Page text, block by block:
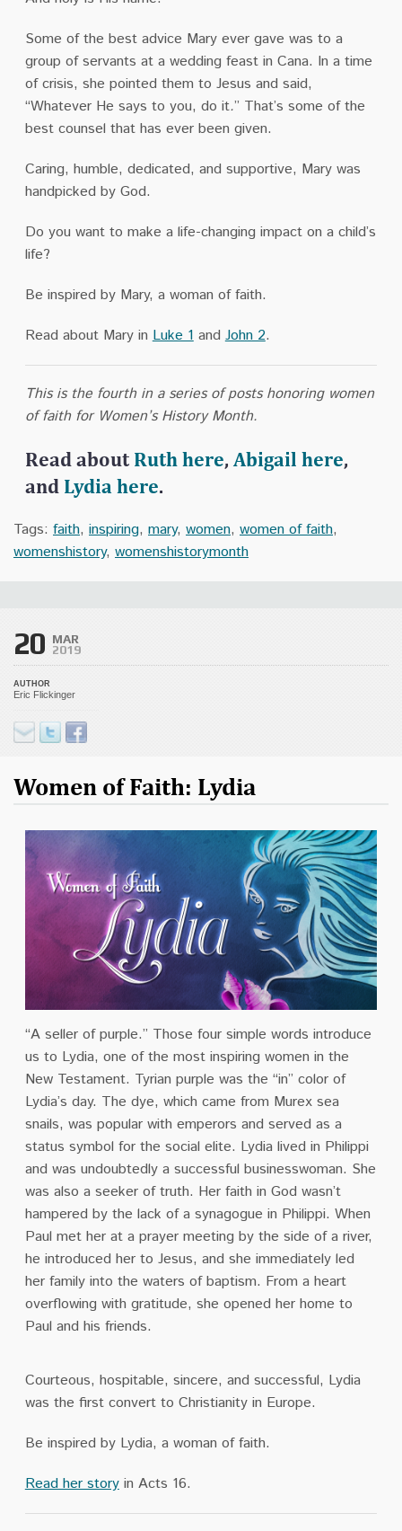
Some of the best advice Mary ever gave was to a
group of servants at a wedding feast in Cana. In a time
of crisis, she pointed them to Jesus and said,
“Whatever He says to you, do it.” That’s some of the
best counsel that has ever been given.
Caring, humble, dedicated, and supportive, Mary was
handpicked by God.
Do you want to make a life-changing impact on a child’s
life?
Be inspired by Mary, a woman of faith.
Read about Mary inLuke 1andJohn 2.
This is the fourth in a series of posts honoring women
of faith for Women’s History Month.
Read about Ruth here, Abigail here,
and Lydia here.
Tags: faith, inspiring, mary, women, women of faith,
womenshistory, womenshistorymonth
20 MAR
2019
AUTHOR
Eric Flickinger
Women of Faith: Lydia
“A seller of purple.” Those four simple words introduce
us to Lydia, one of the most inspiring women in the
New Testament. Tyrian purple was the “in” color of
Lydia’s day. The dye, which came from Murex sea
snails, was popular with emperors and served as a
status symbol for the social elite. Lydia lived in Philippi
and was undoubtedly a successful businesswoman. She
was also a seeker of truth. Her faith in God wasn’t
hampered by the lack of a synagogue in Philippi. When
Paul met her at a prayer meeting by the side of a river,
he introduced her to Jesus, and she immediately led
her family into the waters of baptism. From a heart
overflowing with gratitude, she opened her home to
Paul and his friends.
Courteous, hospitable, sincere, and successful, Lydia
was the first convert to Christianity in Europe.
Be inspired by Lydia, a woman of faith.
Read her storyin Acts 16.